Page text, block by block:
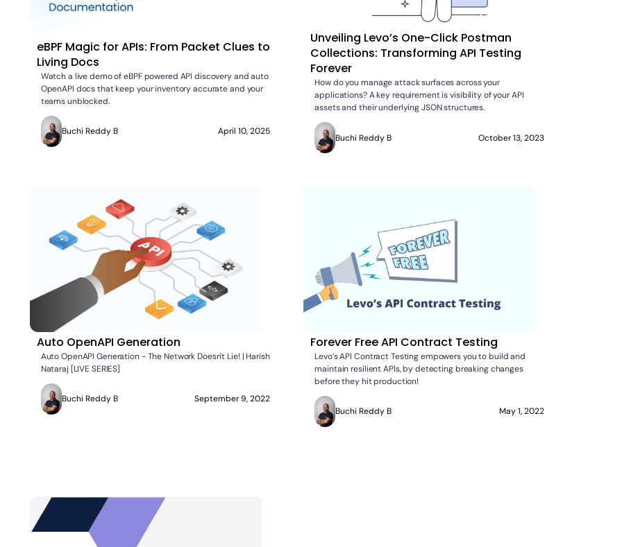
eBPF Magic for APIs: From Packet Clues to
Living Docs
Watch a live demo of eBPF powered API discovery and auto
OpenAPI docs that keep your inventory accurate and your
teams unblocked.
Buchi Reddy B April 10, 2025
Unveiling Levo’s One-Click Postman
Collections: Transforming API Testing
Forever
How do you manage attack surfaces across your
applications? A key requirement is visibility of your API
assets and their underlying JSON structures.
Buchi Reddy B October 13, 2023
Auto OpenAPI Generation
Auto OpenAPI Generation - The Network Doesn't Lie! | Harish
Nataraj [LIVE SERIES]
Buchi Reddy B September 9, 2022
Forever Free API Contract Testing
Levo’s API Contract Testing empowers you to build and
maintain resilient APIs, by detecting breaking changes
before they hit production!
Buchi Reddy B May 1, 2022